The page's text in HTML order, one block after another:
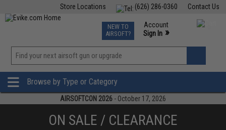
Contact Us
(626) 286-0360
Store Locations
TCG Events
Phone Support M-F 7am-5pm PST
NEW TO
AIRSOFT?
Account
Sign In »
»
Browse by Type or Category
AIRSOFTCON 2026 - October 17, 2026
ON SALE / CLEARANCE